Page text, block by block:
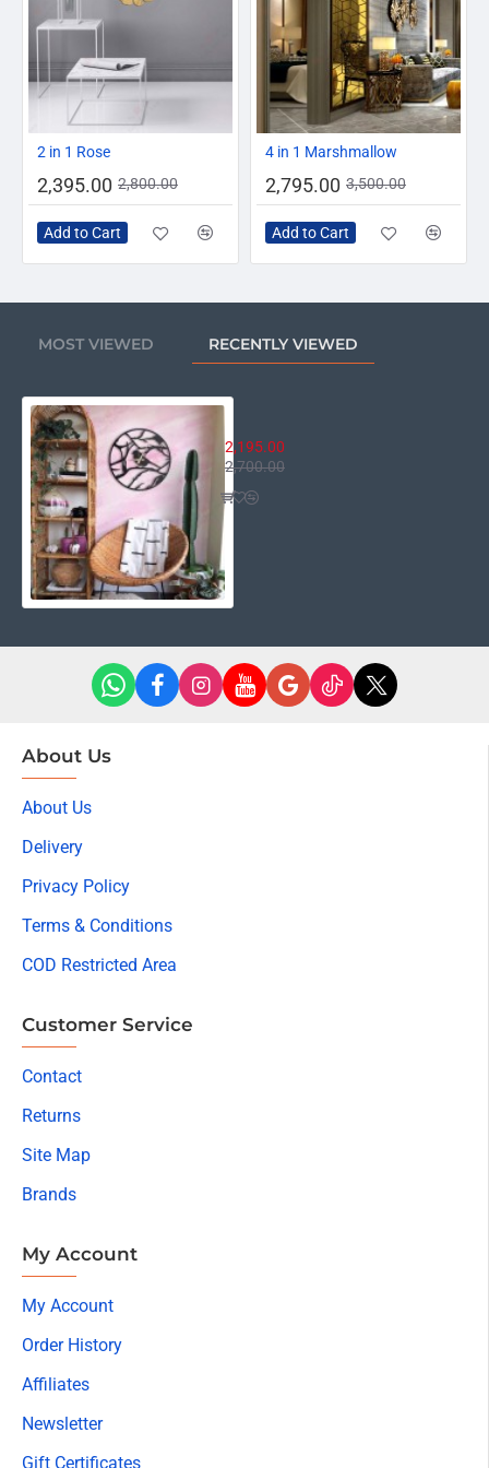
2 in 1 Rose
2,395.00 2,800.00
Add to Cart
4 in 1 Marshmallow
2,795.00 3,500.00
Add to Cart
MOST VIEWED RECENTLY VIEWED
2,195.00
2,700.00
About Us
About Us
Delivery
Privacy Policy
Terms & Conditions
COD Restricted Area
Customer Service
Contact
Returns
Site Map
Brands
My Account
My Account
Order History
Affiliates
Newsletter
Gift Certificates